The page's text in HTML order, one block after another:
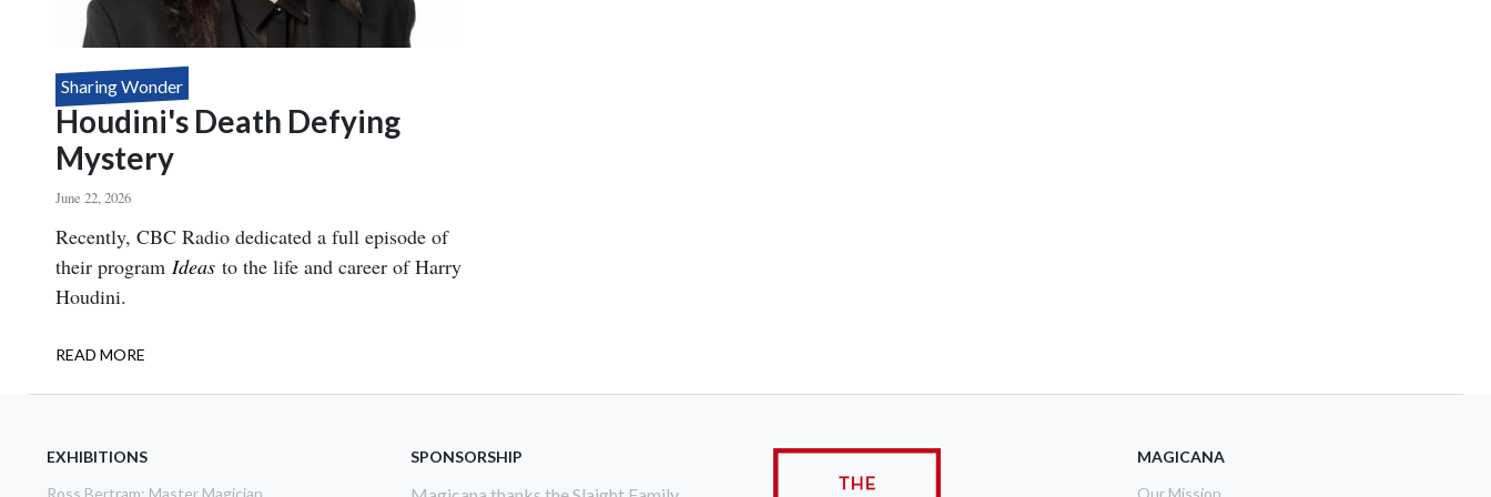
Sharing Wonder
Houdini's Death Defying
Mystery
June 22, 2026
Body
Recently, CBC Radio dedicated a full episode of
their program Ideas to the life and career of Harry
Houdini.
READ MORE
DEATH
MYSTERY
EXHIBITIONS
SPONSORSHIP
MAGICANA